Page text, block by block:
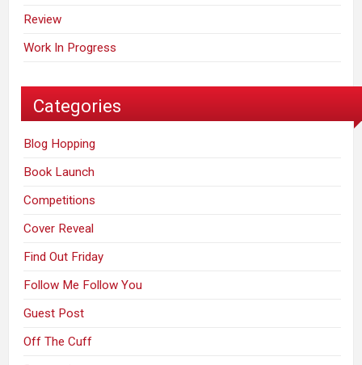
Review
Work In Progress
Categories
Blog Hopping
Book Launch
Competitions
Cover Reveal
Find Out Friday
Follow Me Follow You
Guest Post
Off The Cuff